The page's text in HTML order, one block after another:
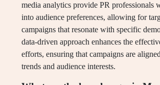
media analytics provide PR professionals
into audience preferences, allowing for
campaigns that resonate with specific
data-driven approach enhances the
efforts, ensuring that campaigns are
trends and audience interests.